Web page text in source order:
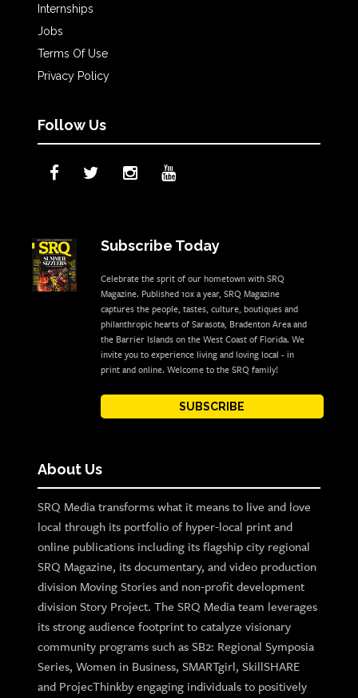
Internships
Jobs
Terms Of Use
Privacy Policy
Follow Us
Subscribe Today
Celebrate the sprit of our hometown with SRQ
Magazine. Published 10x a year, SRQ Magazine
captures the people, tastes, culture, boutiques and
philanthropic hearts of Sarasota, Bradenton Area and
the Barrier Islands on the West Coast of Florida. We
invite you to experience living and loving local - in
print and online. Welcome to the SRQ family!
SUBSCRIBE
About Us
SRQ Media transforms what it means to live and love
local through its portfolio of hyper-local print and
online publications including its flagship city regional
SRQ Magazine, its documentary, and video production
division Moving Stories and non-profit development
division Story Project. The SRQ Media team leverages
its strong audience footprint to catalyze visionary
community programs such as SB2: Regional Symposia
Series, Women in Business, SMARTgirl, SkillSHARE
and ProjecThinkby engaging individuals to positively